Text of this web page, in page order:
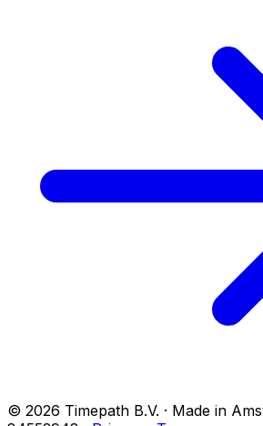
© 2026 Timepath B.V. · Made in